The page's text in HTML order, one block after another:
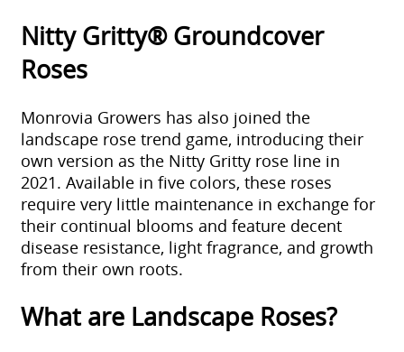
Nitty Gritty® Groundcover
Roses
Monrovia Growers has also joined the
landscape rose trend game, introducing their
own version as the Nitty Gritty rose line in
2021. Available in five colors, these roses
require very little maintenance in exchange for
their continual blooms and feature decent
disease resistance, light fragrance, and growth
from their own roots.
What are Landscape Roses?